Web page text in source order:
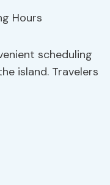
scheduling
island. Travelers